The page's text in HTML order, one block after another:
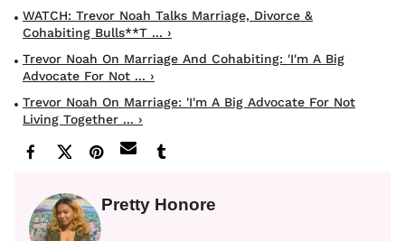
WATCH: Trevor Noah Talks Marriage, Divorce &
Cohabiting Bulls**t ... ›
Trevor Noah On Marriage And Cohabiting: 'I'm A Big
Advocate For Not ... ›
Trevor Noah On Marriage: 'I'm A Big Advocate For Not
Living Together ... ›
Pretty Honore